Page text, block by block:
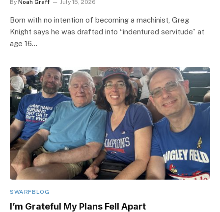
By Noah Graff July 15, 2026
Born with no intention of becoming a machinist, Greg
Knight says he was drafted into “indentured servitude” at
age 16…
SWARFBLOG
I’m Grateful My Plans Fell Apart